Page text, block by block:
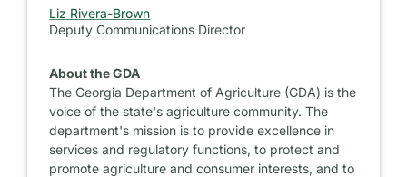
Liz Rivera-Brown
Deputy Communications Director
About the GDA
The Georgia Department of Agriculture (GDA) is the
voice of the state's agriculture community. The
department's mission is to provide excellence in
services and regulatory functions, to protect and
promote agriculture and consumer interests, and to